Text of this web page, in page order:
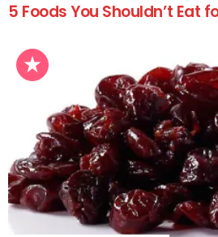
5 Foods You Shouldn’t Eat